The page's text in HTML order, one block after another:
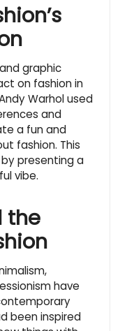
graphic
on fashion in
Warhol used
and
a fun and
fashion. This
presenting a
vibe.
the
have
been inspired